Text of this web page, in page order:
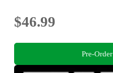
$46.99
Pre-Order